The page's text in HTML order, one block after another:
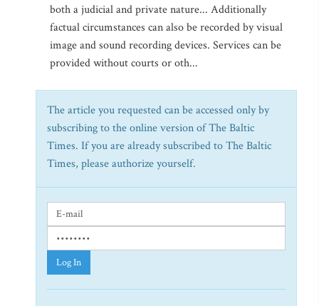
both a judicial and private nature... Additionally
factual circumstances can also be recorded by visual
image and sound recording devices. Services can be
provided without courts or oth...
The article you requested can be accessed only by
subscribing to the online version of The Baltic
Times. If you are already subscribed to The Baltic
Times, please authorize yourself.
Log In